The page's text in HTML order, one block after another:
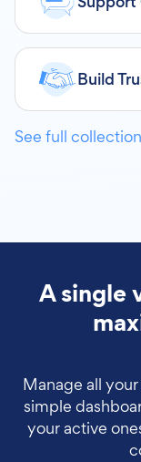
Build
See full collection
A single
Manage all
simple
your active